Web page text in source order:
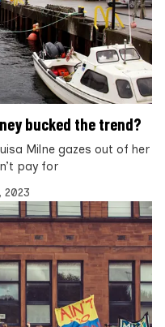
bucked the trend?
Milne gazes out of her
pay for
2023